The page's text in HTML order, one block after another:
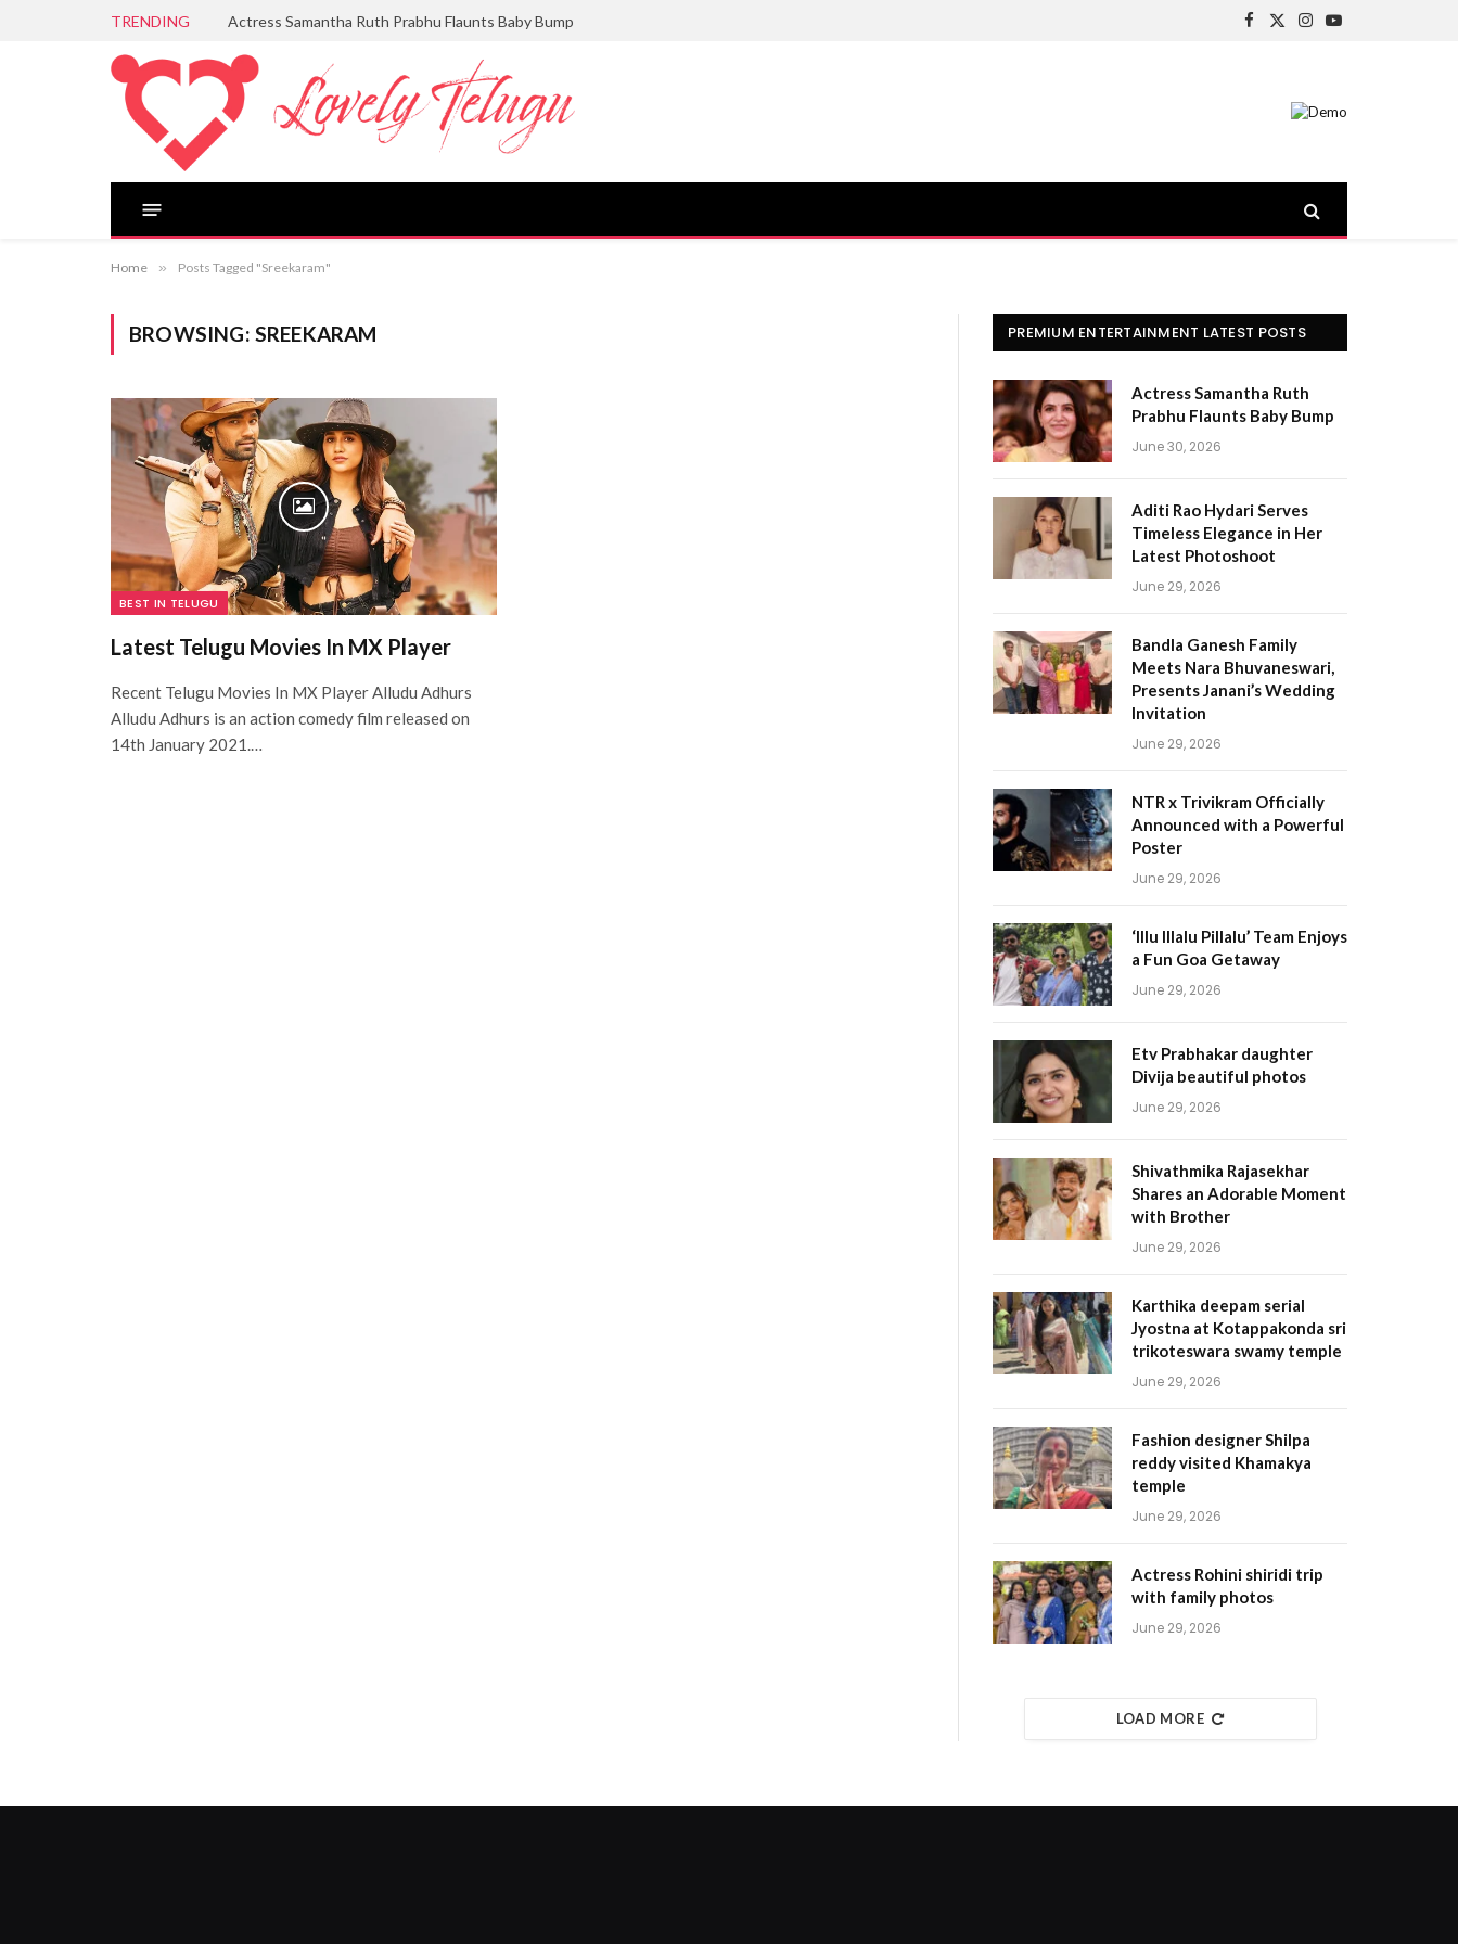
TRENDING Actress Samantha Ruth Prabhu Flaunts Baby Bump
Facebook
X
Instagram
YouTube
Home » Posts Tagged "Sreekaram"
BROWSING: SREEKARAM
BEST IN TELUGU
Latest Telugu Movies In MX Player
Recent Telugu Movies In MX Player Alludu Adhurs
Alludu Adhurs is an action comedy film released on
14th January 2021.…
PREMIUM ENTERTAINMENT LATEST POSTS
Actress Samantha Ruth
Prabhu Flaunts Baby Bump
June 30, 2026
Aditi Rao Hydari Serves
Timeless Elegance in Her
Latest Photoshoot
June 29, 2026
Bandla Ganesh Family
Meets Nara Bhuvaneswari,
Presents Janani’s Wedding
Invitation
June 29, 2026
NTR x Trivikram Officially
Announced with a Powerful
Poster
June 29, 2026
‘Illu Illalu Pillalu’ Team Enjoys
a Fun Goa Getaway
June 29, 2026
Etv Prabhakar daughter
Divija beautiful photos
June 29, 2026
Shivathmika Rajasekhar
Shares an Adorable Moment
with Brother
June 29, 2026
Karthika deepam serial
Jyostna at Kotappakonda sri
trikoteswara swamy temple
June 29, 2026
Fashion designer Shilpa
reddy visited Khamakya
temple
June 29, 2026
Actress Rohini shiridi trip
with family photos
June 29, 2026
LOAD MORE